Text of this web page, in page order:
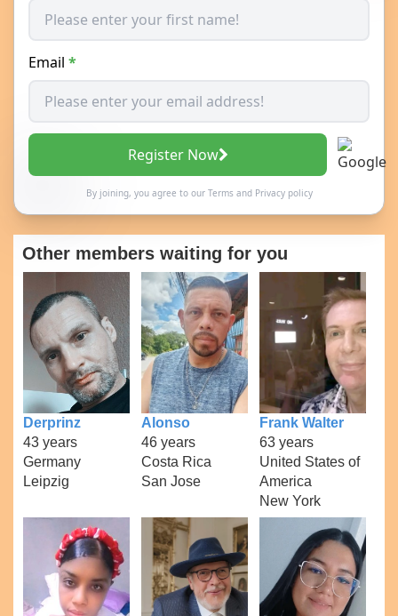
Email *
Register Now
By joining, you agree to our Termsand Privacy policy
Other members waiting for you
Derprinz
43 years
Germany
Leipzig
Alonso
46 years
Costa Rica
San Jose
Frank Walter
63 years
United States of
America
New York